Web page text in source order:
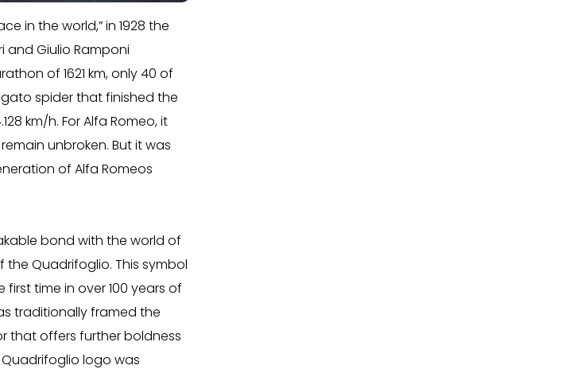
in the world,” in 1928 the
and Giulio Ramponi
of 1621 km, only 40 of
spider that finished the
km/h. For Alfa Romeo, it
unbroken. But it was
of Alfa Romeos
bond with the world of
Quadrifoglio. This symbol
time in over 100 years of
traditionally framed the
that offers further boldness
logo was